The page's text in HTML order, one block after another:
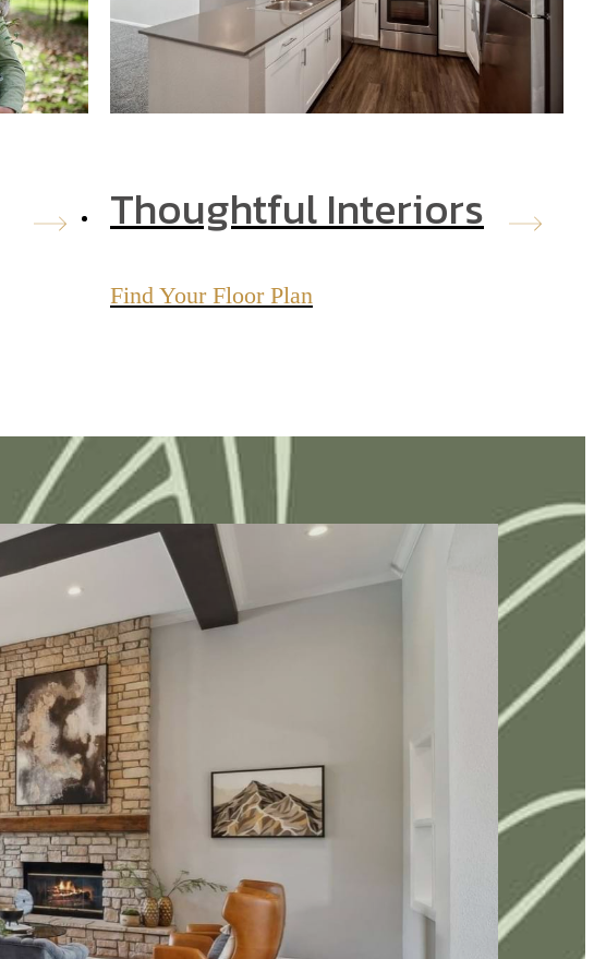
Thoughtful Interiors
Find Your Floor Plan